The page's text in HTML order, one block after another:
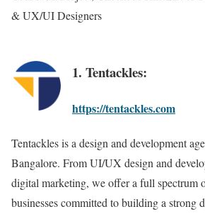
& UX/UI Designers
1. Tentackles:
https://tentackles.com
Tentackles is a design and development
Bangalore. From UI/UX design and
digital marketing, we offer a full spectrum
businesses committed to building a strong